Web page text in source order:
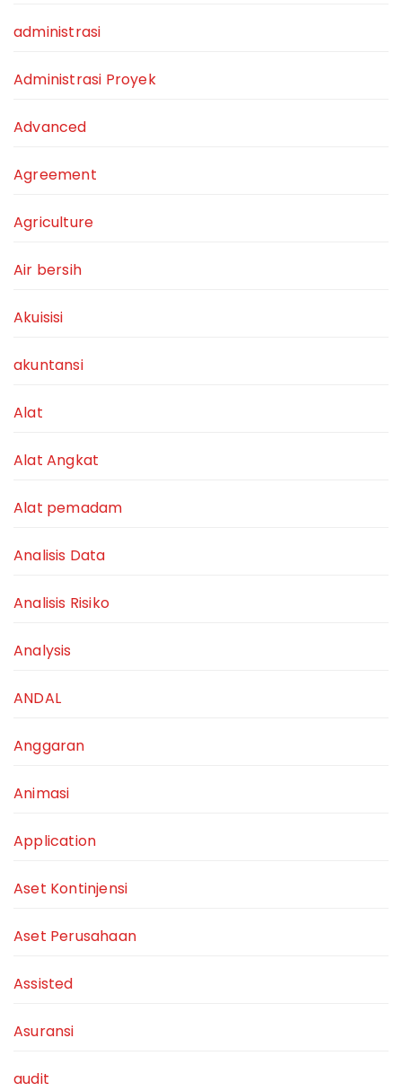
administrasi
Administrasi Proyek
Advanced
Agreement
Agriculture
Air bersih
Akuisisi
akuntansi
Alat
Alat Angkat
Alat pemadam
Analisis Data
Analisis Risiko
Analysis
ANDAL
Anggaran
Animasi
Application
Aset Kontinjensi
Aset Perusahaan
Assisted
Asuransi
audit